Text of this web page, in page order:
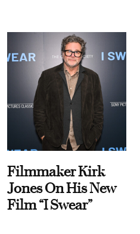
Filmmaker Kirk
Jones On His New
Film “I Swear”